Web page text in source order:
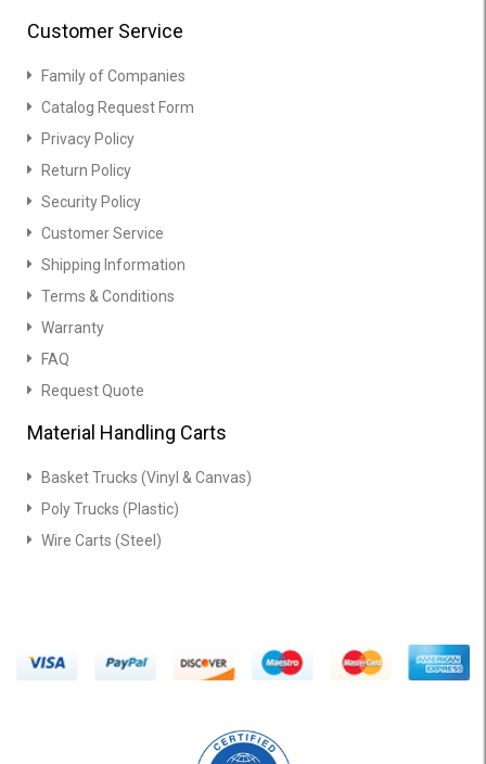
Customer Service
Family of Companies
Catalog Request Form
Privacy Policy
Return Policy
Security Policy
Customer Service
Shipping Information
Terms & Conditions
Warranty
FAQ
Request Quote
Material Handling Carts
Basket Trucks (Vinyl & Canvas)
Poly Trucks (Plastic)
Wire Carts (Steel)